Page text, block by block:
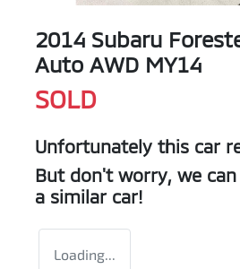
2014 Subaru
Auto AWD MY14
SOLD
Unfortunately this car
But don't worry, we
a similar car!
Loading...